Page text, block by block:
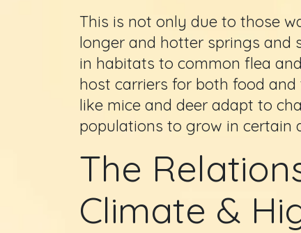
This is not only due to those
longer and hotter springs and
in habitats to common flea
host carriers for both food
like mice and deer adapt to
populations to grow in certain
The
Climate &